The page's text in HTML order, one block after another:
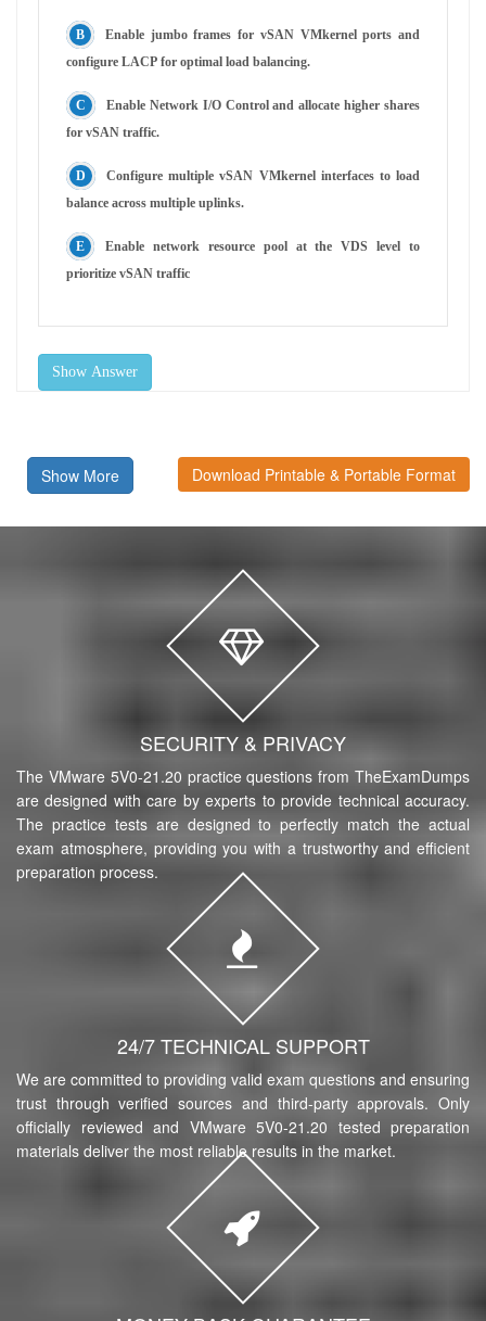
Enable jumbo frames for vSAN VMkernel ports and
configure LACP for optimal load balancing.
Enable Network I/O Control and allocate higher shares
for vSAN traffic.
Configure multiple vSAN VMkernel interfaces to load
balance across multiple uplinks.
Enable network resource pool at the VDS level to
prioritize vSAN traffic
Show Answer
Show More Download Printable & Portable Format
SECURITY & PRIVACY
The VMware 5V0-21.20 practice questions from TheExamDumps
are designed with care by experts to provide technical accuracy.
The practice tests are designed to perfectly match the actual
exam atmosphere, providing you with a trustworthy and efficient
preparation process.
24/7 TECHNICAL SUPPORT
We are committed to providing valid exam questions and ensuring
trust through verified sources and third-party approvals. Only
officially reviewed and VMware 5V0-21.20 tested preparation
materials deliver the most reliable results in the market.